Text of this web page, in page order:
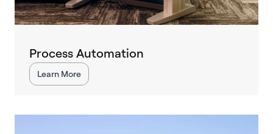
Process Automation
Learn More